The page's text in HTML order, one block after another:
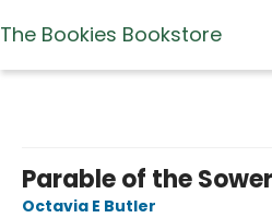
The Bookies Bookstore
Parable of the Sower
Octavia E Butler